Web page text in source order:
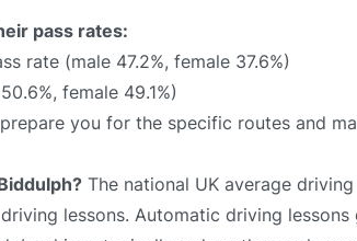
pass rates:
rate (male 47.2%, female 37.6%)
female 49.1%)
you for the specific routes and
The national UK average
lessons. Automatic driving